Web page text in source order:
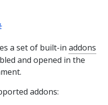
a set of built-in addons
and opened in the
addons: